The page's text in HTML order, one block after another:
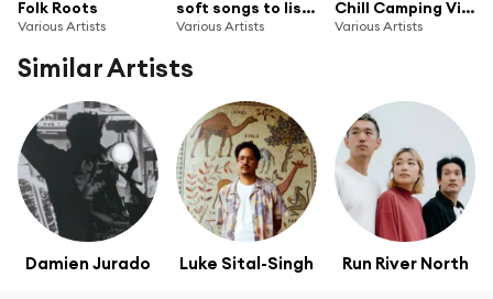
Folk Roots
Various Artists
soft songs to listen to while studying
Various Artists
Chill Camping Vibes
Various Artists
Similar Artists
Damien Jurado Luke Sital-Singh Run River North